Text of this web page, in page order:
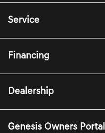
Service
Financing
Dealership
Genesis Owners Portal